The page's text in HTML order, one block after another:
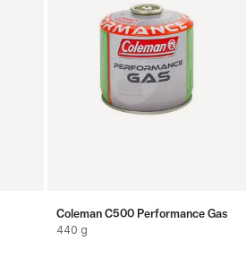
Coleman C500 Performance Gas
440 g